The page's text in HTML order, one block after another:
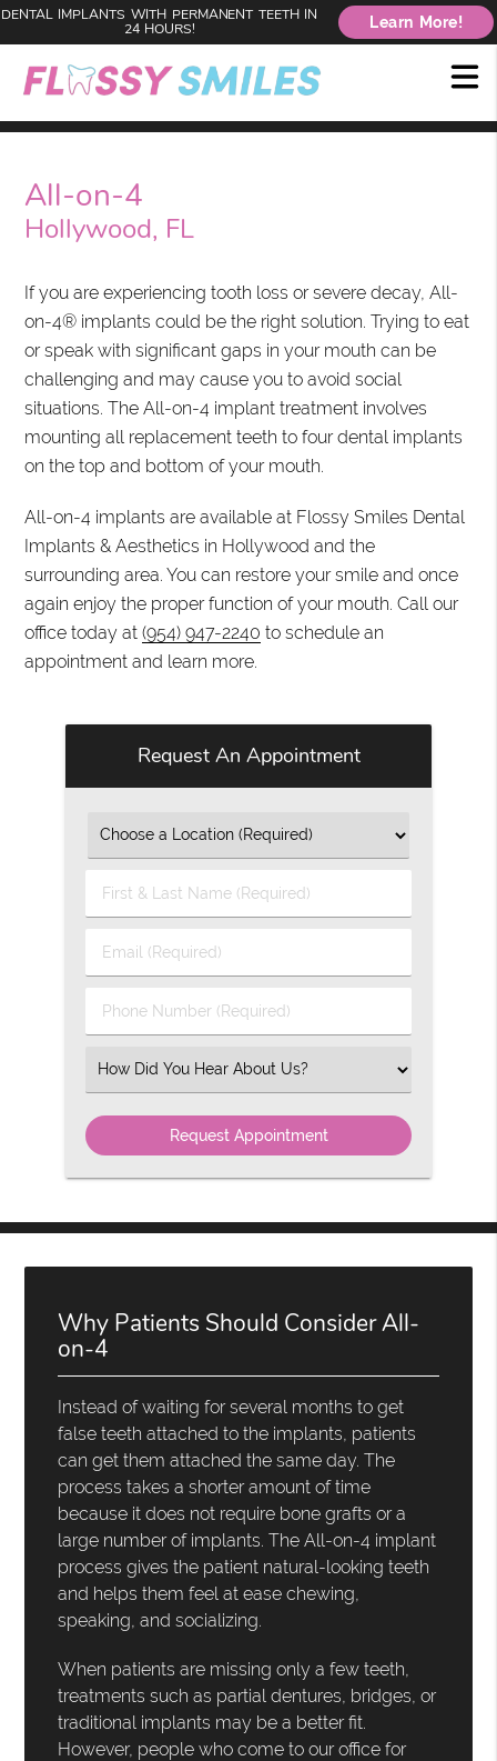
DENTAL IMPLANTS WITH PERMANENT TEETH IN
24 HOURS!
Learn More!
All-on-4
Hollywood, FL
If you are experiencing tooth loss or severe decay, All-
on-4® implants could be the right solution. Trying to eat
or speak with significant gaps in your mouth can be
challenging and may cause you to avoid social
situations. The All-on-4 implant treatment involves
mounting all replacement teeth to four dental implants
on the top and bottom of your mouth.
All-on-4 implants are available at Flossy Smiles Dental
Implants & Aesthetics in Hollywood and the
surrounding area. You can restore your smile and once
again enjoy the proper function of your mouth. Call our
office today at(954) 947-2240 to schedule an
appointment and learn more.
Request An Appointment
First
&
Name
Email
(Required)
Phone
Number
Select
an
Option
Why Patients Should Consider All-
on-4
Instead of waiting for several months to get
false teeth attached to the implants, patients
can get them attached the same day. The
process takes a shorter amount of time
because it does not require bone grafts or a
large number of implants. The All-on-4 implant
process gives the patient natural-looking teeth
and helps them feel at ease chewing,
speaking, and socializing.
When patients are missing only a few teeth,
treatments such as partial dentures, bridges, or
traditional implants may be a better fit.
However, people who come to our office for